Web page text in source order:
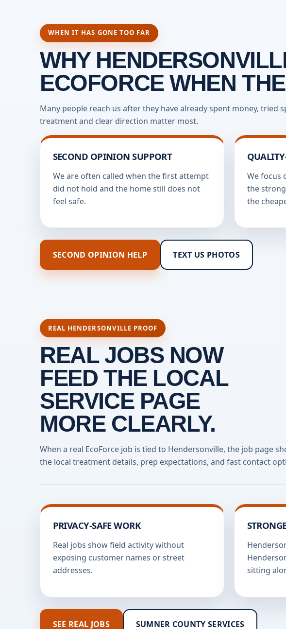
WHEN IT HAS GONE TOO FAR
WHY
ECOFORCE WHEN
Many people reach us after they have already spent money,
treatment and clear direction matter most.
SECOND OPINION SUPPORT
We are often called when the first attempt
did not hold and the home still does not
feel safe.
We focus
the
the
SECOND OPINION HELP TEXT US PHOTOS
REAL HENDERSONVILLE PROOF
REAL JOBS NOW
FEED THE LOCAL
SERVICE PAGE
MORE CLEARLY.
When a real EcoForce job is tied to Hendersonville, the job page
the local treatment details, prep expectations, and fast contact
PRIVACY-SAFE WORK
Real jobs show field activity without
exposing customer names or street
addresses.
sitting
SEE REAL JOBS SUMNER COUNTY SERVICES